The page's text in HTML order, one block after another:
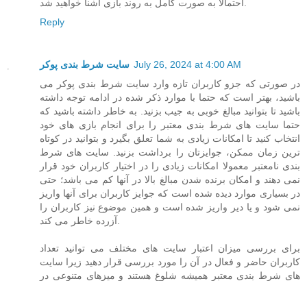
احتمالا به صورت کامل به روند بازی آشنا خواهید شد.
Reply
سایت شرط بندی پوکر July 26, 2024 at 4:00 AM
در صورتی که جزو کاربران تازه وارد سایت شرط بندی پوکر می
باشید، بهتر است که حتما با موارد ذکر شده در ادامه توجه داشته
باشید تا بتوانید مبالغ خوبی به جیب بزنید. به خاطر داشته باشید که
حتما سایت های شرط بندی معتبر را برای انجام بازی های خود
انتخاب کنید تا امکانات زیادی به شما تعلق بگیرد و بتوانید در کوتاه
ترین زمان ممکن، جوایزتان را برداشت بزنید. سایت های شرط
بندی نامعتبر معمولا امکانات زیادی را در اختیار کاربران خود قرار
نمی دهند و امکان برنده شدن مبالغ بالا در آنها کم می باشد؛ حتی
در بسیاری موارد دیده شده است که جوایز کاربران برای آنها واریز
نمی شود و یا دیر واریز شده است و همین موضوع نیز کاربران را
آزرده خاطر می کند.
برای بررسی میزان اعتبار سایت های مختلف می توانید تعداد
کاربران حاضر و فعال در آن را مورد بررسی قرار دهید زیرا سایت
های شرط بندی معتبر همیشه شلوغ هستند و میزهای متنوعی در